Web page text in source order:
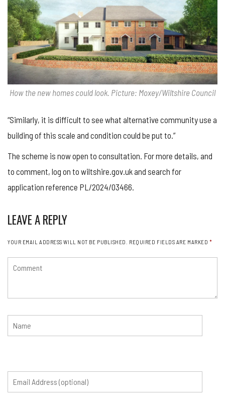
How the new homes could look. Picture: Moxey/Wiltshire Council
“Similarly, it is difficult to see what alternative community use a
building of this scale and condition could be put to.”
The scheme is now open to consultation. For more details, and
to comment, log on to wiltshire.gov.uk and search for
application reference PL/2024/03466.
LEAVE A REPLY
YOUR EMAIL ADDRESS WILL NOT BE PUBLISHED. REQUIRED FIELDS ARE MARKED *